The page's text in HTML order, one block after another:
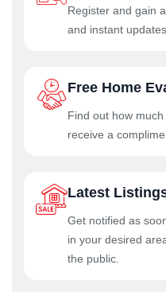
Register and gain
and instant
Free Home
Find out how
receive a
Latest
Get notified as
in your desired
the public.